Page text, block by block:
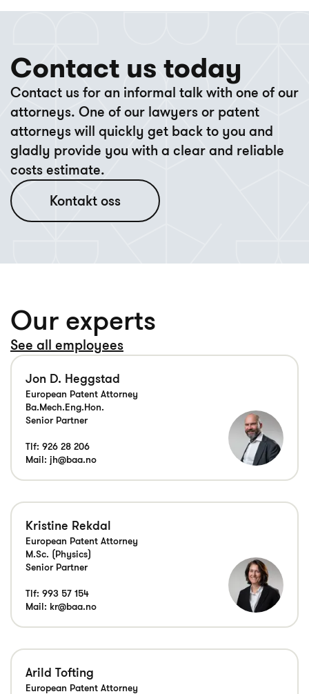
Contact us today
Contact us for an informal talk with one of our
attorneys. One of our lawyers or patent
attorneys will quickly get back to you and
gladly provide you with a clear and reliable
costs estimate.
Kontakt oss
Our experts
See all employees
Jon D. Heggstad
European Patent Attorney
Ba.Mech.Eng.Hon.
Senior Partner
Tlf: 926 28 206
Mail: jh@baa.no
Kristine Rekdal
European Patent Attorney
M.Sc. (Physics)
Senior Partner
Tlf: 993 57 154
Mail: kr@baa.no
Arild Tofting
European Patent Attorney